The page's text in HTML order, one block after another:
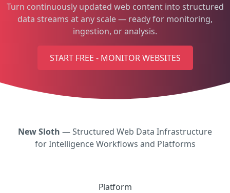
Turn continuously updated web content into structured
data streams at any scale — ready for monitoring,
ingestion, or analysis.
START FREE - MONITOR WEBSITES
New Sloth — Structured Web Data Infrastructure
for Intelligence Workflows and Platforms
Platform